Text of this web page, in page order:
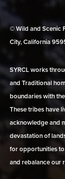
© Wild and Scenic
City, California
SYRCL works
and Traditional
boundaries with
These tribes have
acknowledge and
devastation of
for opportunities
and rebalance our